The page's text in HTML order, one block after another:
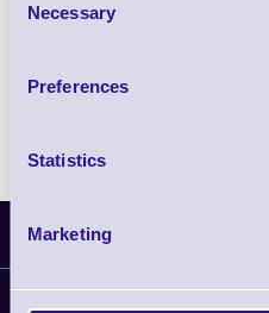
Selection
Necessary
Preferences
Statistics
MarketingLatest News